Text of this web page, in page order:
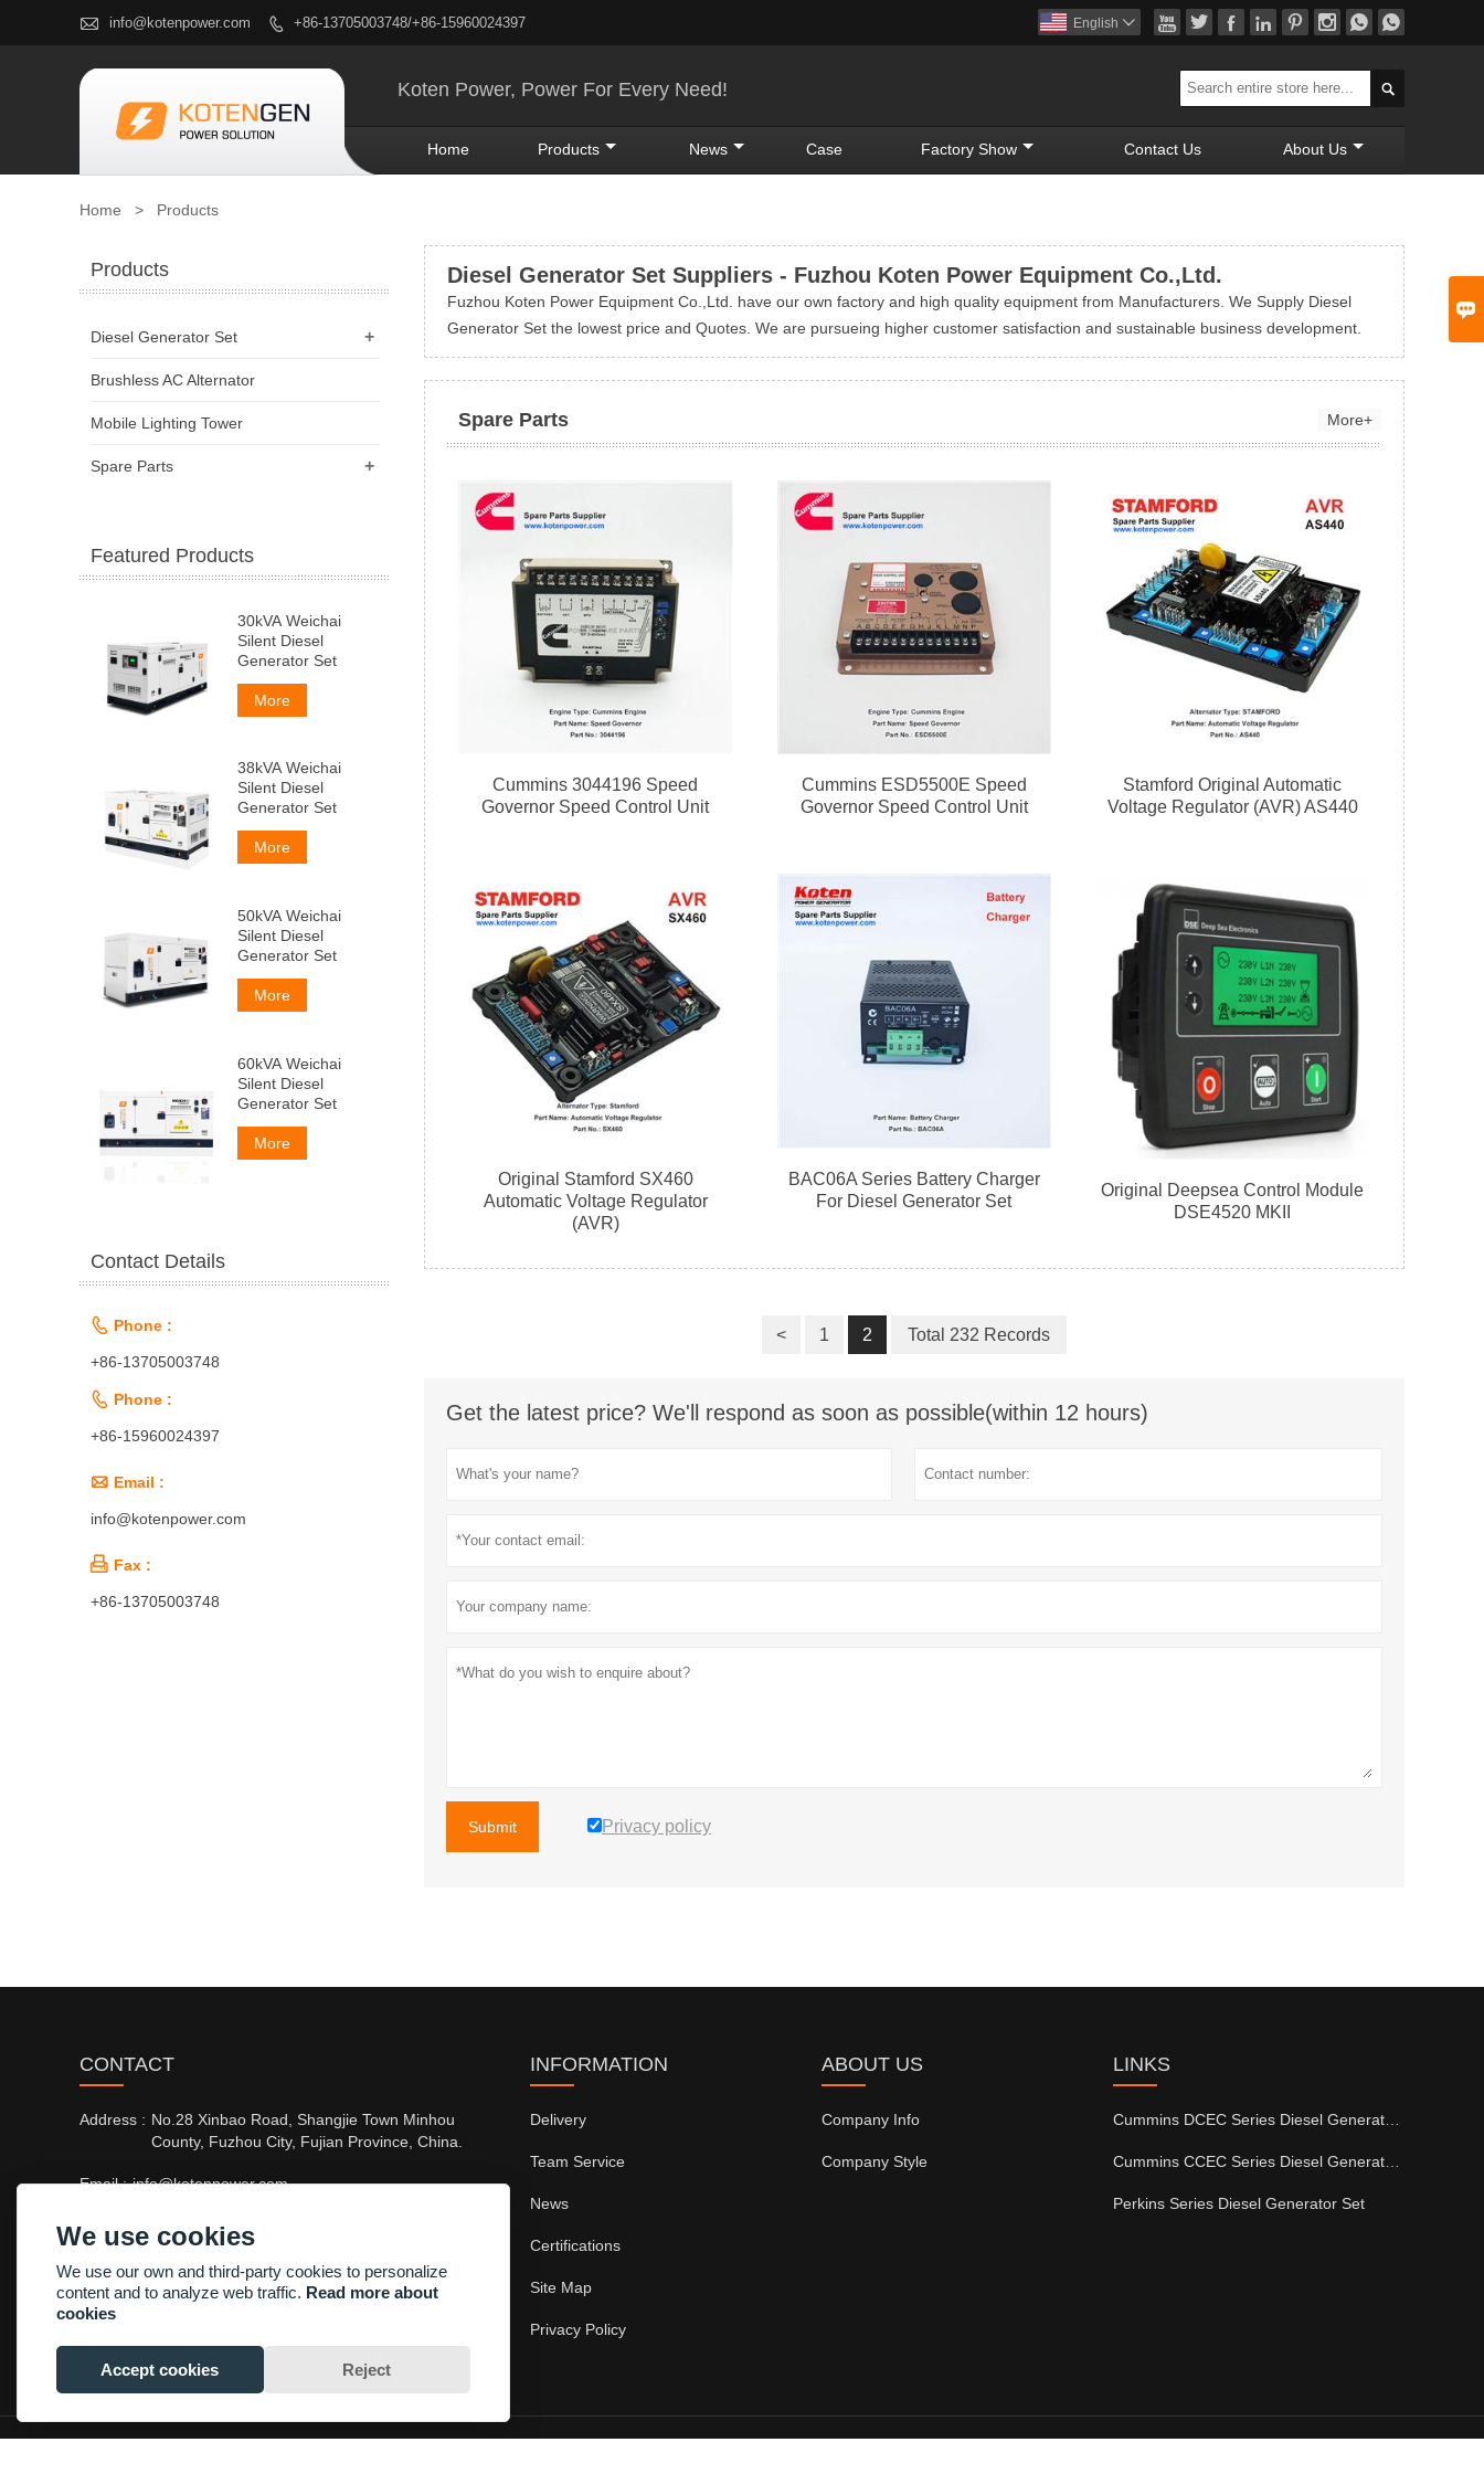

 info@kotenpower.com  +86-13705003748/+86-15960024397        
English 
Koten Power, Power For Every Need! 
Home Products News Case Factory Show Contact Us About Us
Home > Products
Diesel Generator Set Suppliers - Fuzhou Koten Power Equipment Co.,Ltd.
Fuzhou Koten Power Equipment Co.,Ltd. have our own factory and high quality equipment from Manufacturers. We Supply Diesel
Generator Set the lowest price and Quotes. We are pursueing higher customer satisfaction and sustainable business development.
Spare Parts More+
Cummins 3044196 Speed
Governor Speed Control Unit
Cummins ESD5500E Speed
Governor Speed Control Unit
Stamford Original Automatic
Voltage Regulator (AVR) AS440
Original Stamford SX460
Automatic Voltage Regulator
(AVR)
BAC06A Series Battery Charger
For Diesel Generator Set
Original Deepsea Control Module
DSE4520 MKII
< 1 2 Total 232 Records
Get the latest price? We'll respond as soon as possible(within 12 hours)
Submit Privacy policy
Products
+
Diesel Generator Set
Brushless AC Alternator
Mobile Lighting Tower
+
Spare Parts
Featured Products
30kVA Weichai
Silent Diesel
Generator Set
More
38kVA Weichai
Silent Diesel
Generator Set
More
50kVA Weichai
Silent Diesel
Generator Set
More
60kVA Weichai
Silent Diesel
Generator Set
More
Contact Details
 Phone :
+86-13705003748
 Phone :
+86-15960024397
 Email :
info@kotenpower.com
 Fax :
+86-13705003748
CONTACT
Address : No.28 Xinbao Road, Shangjie Town Minhou
County, Fuzhou City, Fujian Province, China.
Email : info@kotenpower.com
Phone : +86-13705003748/+86-15960024397
Fax : +86-13705003748
INFORMATION
Delivery
Team Service
News
Certifications
Site Map
Privacy Policy
ABOUT US
Company Info
Company Style
LINKS
Perkins Series Diesel Generator Set
We use cookies
We use our own and third-party cookies to personalize
content and to analyze web traffic. Read more about
cookies
Accept cookies Reject